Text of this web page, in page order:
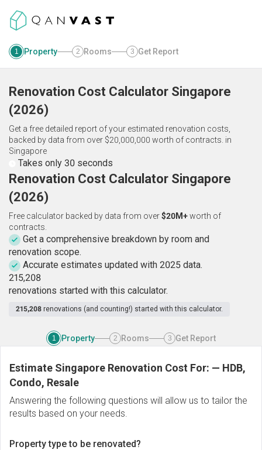
1 Property 2 Rooms 3 Get Report
Renovation Cost Calculator Singapore
(2026)
Get a free detailed report of your estimated renovation costs,
backed by data from over $20,000,000 worth of contracts. in
Singapore
Takes only 30 seconds
Renovation Cost Calculator Singapore
(2026)
Free calculator backed by data from over$20M+worth of
contracts.
Get a comprehensive breakdown by room and
renovation scope.
Accurate estimates updated with 2025 data.
215,208
renovations started with this calculator.
215,208 renovations (and counting!) started with this calculator.
1 Property 2 Rooms 3 Get Report
Estimate Singapore Renovation Cost For: — HDB,
Condo, Resale
Answering the following questions will allow us to tailor the
results based on your needs.
Property type to be renovated?